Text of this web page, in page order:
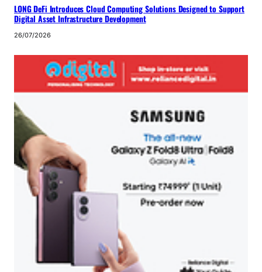
LONG DeFi Introduces Cloud Computing Solutions Designed to Support
Digital Asset Infrastructure Development
26/07/2026